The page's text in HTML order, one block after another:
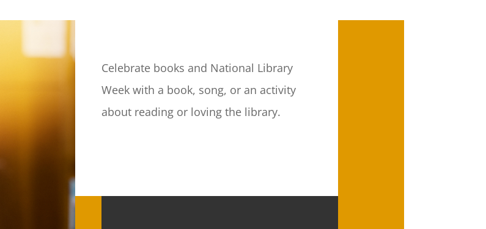
Celebrate books and National Library
Week with a book, song, or an activity
about reading or loving the library.